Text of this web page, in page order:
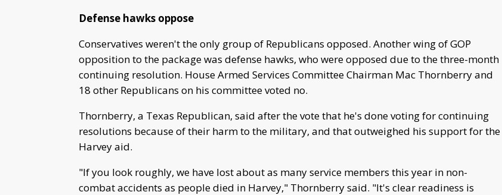
Defense hawks oppose
Conservatives weren't the only group of Republicans opposed. Another wing of GOP
opposition to the package was defense hawks, who were opposed due to the three-month
continuing resolution. House Armed Services Committee Chairman Mac Thornberry and
18 other Republicans on his committee voted no.
Thornberry, a Texas Republican, said after the vote that he's done voting for continuing
resolutions because of their harm to the military, and that outweighed his support for the
Harvey aid.
"If you look roughly, we have lost about as many service members this year in non-
combat accidents as people died in Harvey," Thornberry said. "It's clear readiness is